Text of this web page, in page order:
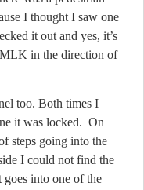
I thought I saw one
it out and yes, it’s
in the direction of
too. Both times I
it was locked. On
steps going into the
I could not find the
goes into one of the